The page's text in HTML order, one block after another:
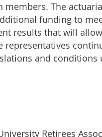
members. The
funding to
results that will
representatives
and
Retirees